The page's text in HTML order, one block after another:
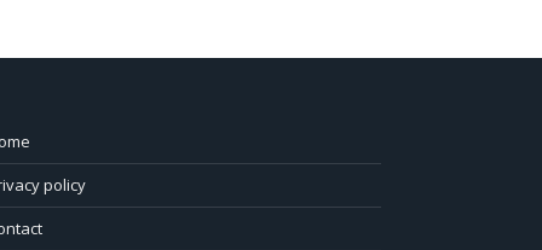
policy